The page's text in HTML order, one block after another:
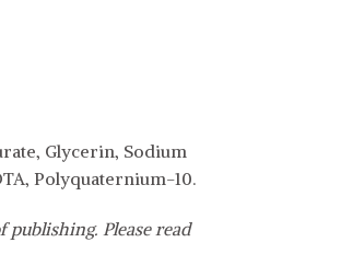
Glycerin, Sodium
Polyquaternium-10.
Please read